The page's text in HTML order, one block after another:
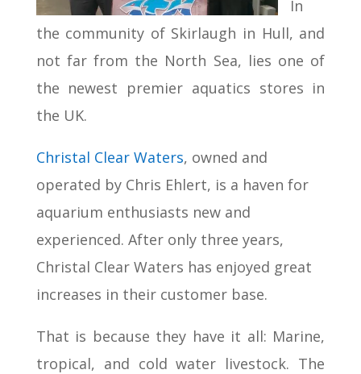
In
the community of Skirlaugh in Hull, and
not far from the North Sea, lies one of
the newest premier aquatics stores in
the UK.
Christal Clear Waters, owned and
operated by Chris Ehlert, is a haven for
aquarium enthusiasts new and
experienced. After only three years,
Christal Clear Waters has enjoyed great
increases in their customer base.
That is because they have it all: Marine,
tropical, and cold water livestock. The